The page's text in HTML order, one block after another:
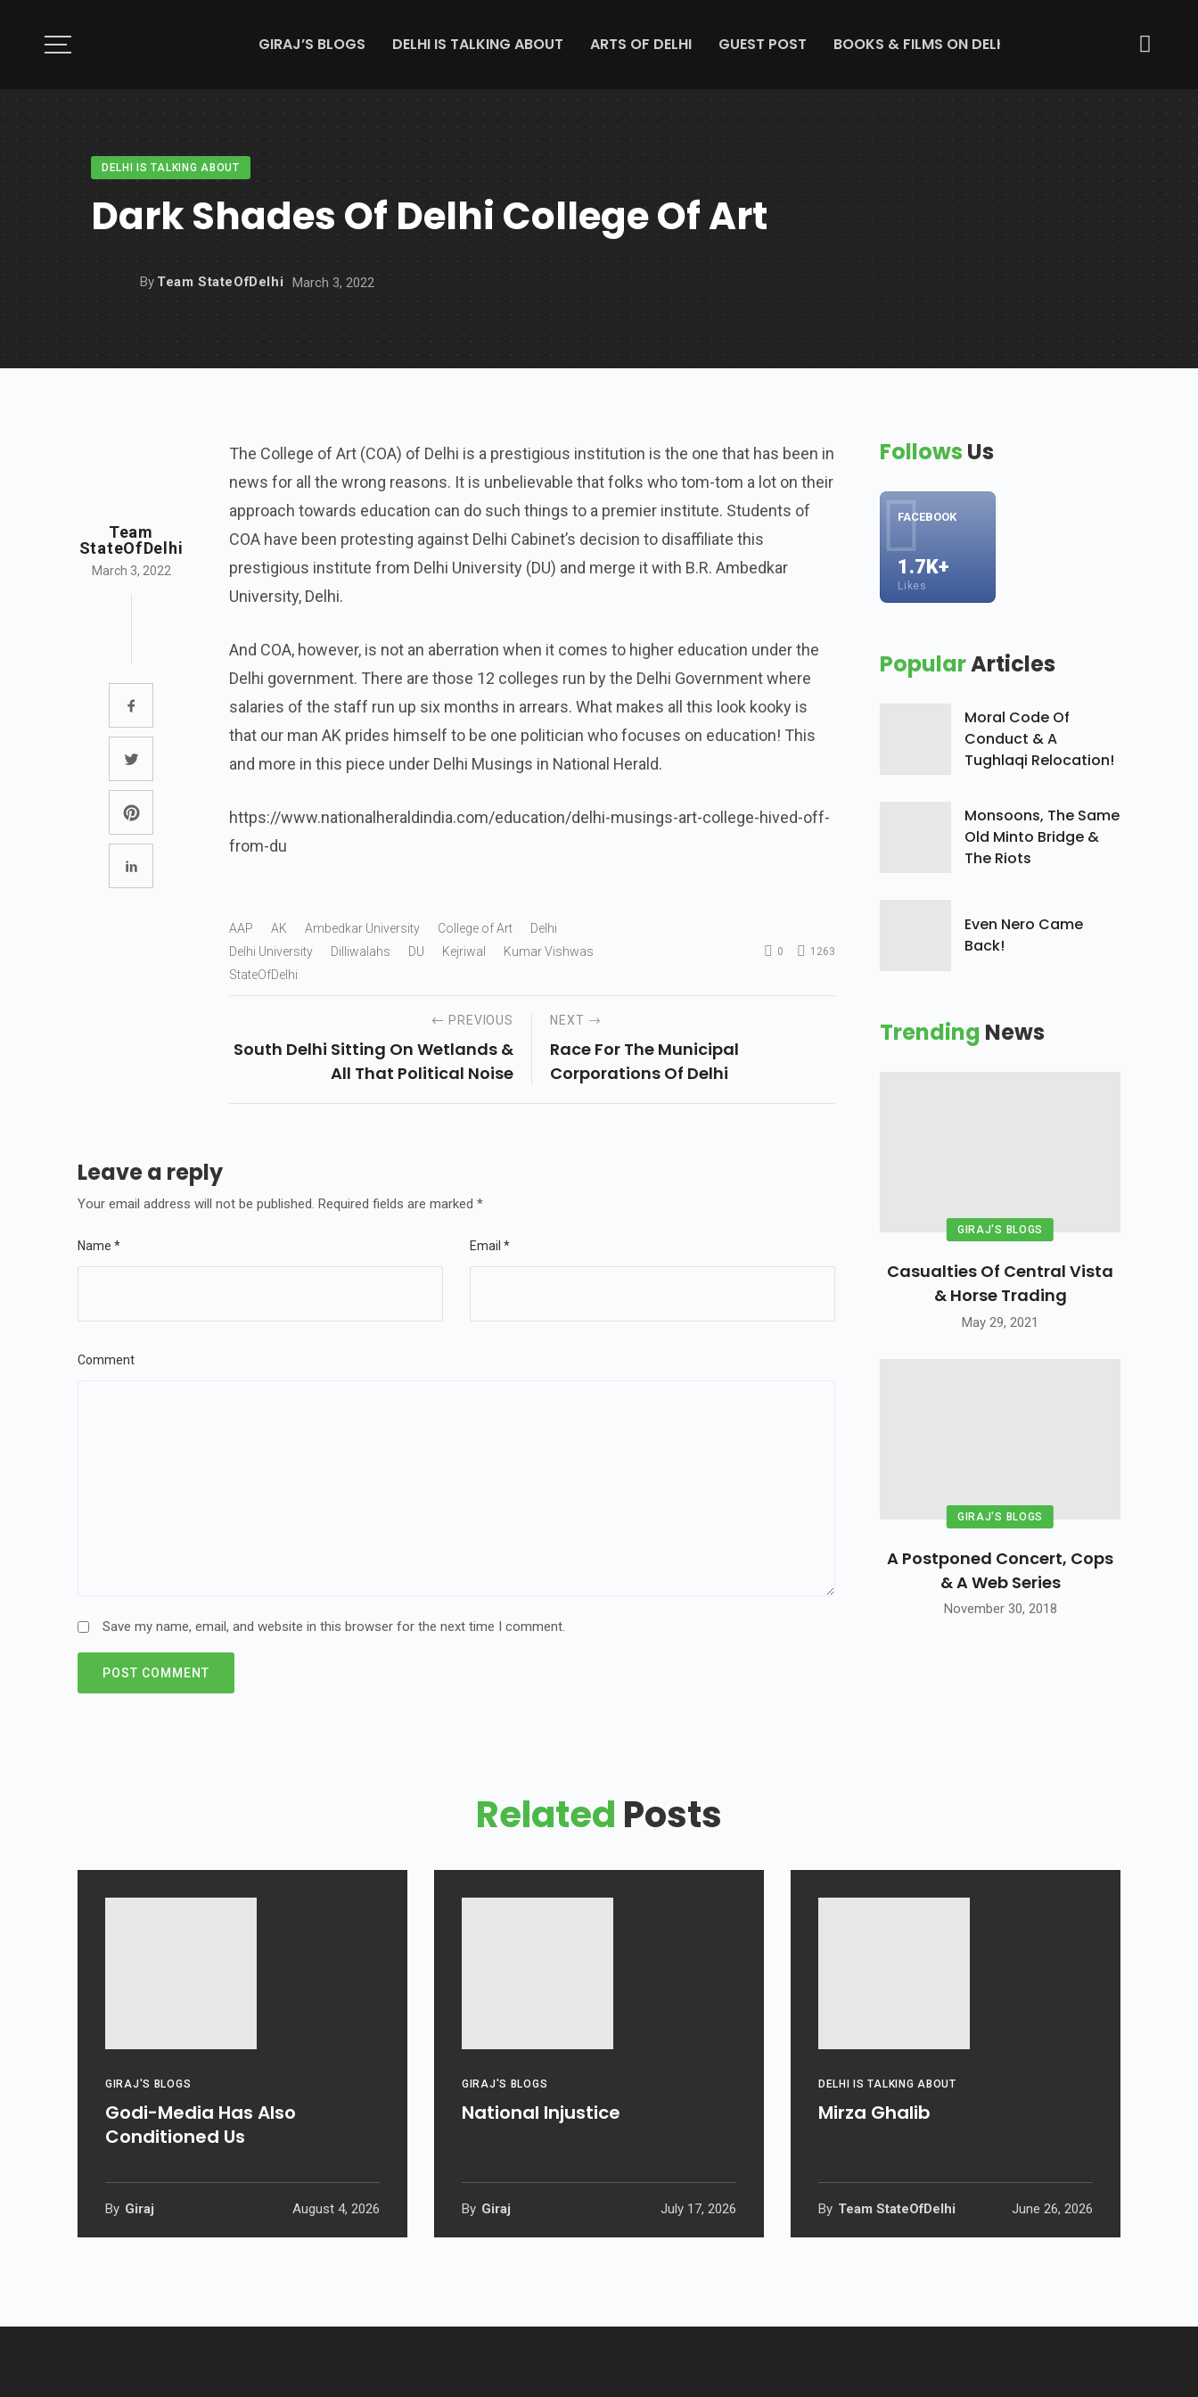
GIRAJ’S BLOGS DELHI IS TALKING ABOUT ARTS OF DELHI GUEST POST BOOKS & FILMS ON DELHI GET IN
DELHI IS TALKING ABOUT
Dark Shades Of Delhi College Of Art
By Team StateOfDelhi March 3, 2022
Team
StateOfDelhi
March 3, 2022
The College of Art (COA) of Delhi is a prestigious institution is the one that has been in
news for all the wrong reasons. It is unbelievable that folks who tom-tom a lot on their
approach towards education can do such things to a premier institute. Students of
COA have been protesting against Delhi Cabinet’s decision to disaffiliate this
prestigious institute from Delhi University (DU) and merge it with B.R. Ambedkar
University, Delhi.
And COA, however, is not an aberration when it comes to higher education under the
Delhi government. There are those 12 colleges run by the Delhi Government where
salaries of the staff run up six months in arrears. What makes all this look kooky is
that our man AK prides himself to be one politician who focuses on education! This
and more in this piece under Delhi Musings in National Herald.
https://www.nationalheraldindia.com/education/delhi-musings-art-college-hived-off-
from-du
AAP AK Ambedkar University College of Art
Delhi
Delhi University
Dilliwalahs DU Kejriwal
Kumar Vishwas
StateOfDelhi
0 1263
PREVIOUS
South Delhi Sitting On Wetlands &
All That Political Noise
NEXT
Race For The Municipal
Corporations Of Delhi
Leave a reply
Your email address will not be published. Required fields are marked *
Comment
Name * Email *
Save my name, email, and website in this browser for the next time I comment.
Follows Us
FACEBOOK
1.7K+
Likes
PopularArticles
Moral Code Of
Conduct & A
Tughlaqi Relocation!
Monsoons, The Same
Old Minto Bridge &
The Riots
Even Nero Came
Back!
Trending News
GIRAJ'S BLOGS
Casualties Of Central Vista
& Horse Trading
May 29, 2021
GIRAJ'S BLOGS
A Postponed Concert, Cops
& A Web Series
November 30, 2018
Related Posts
GIRAJ'S BLOGS
Godi-Media Has Also
Conditioned Us
By Giraj August 4, 2026
GIRAJ'S BLOGS
National Injustice
By Giraj July 17, 2026
DELHI IS TALKING ABOUT
Mirza Ghalib
By Team StateOfDelhi June 26, 2026